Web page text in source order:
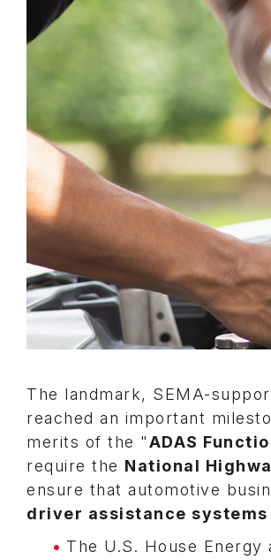
The landmark, SEMA-
reached an important
merits of the "ADAS
require the National
ensure that automotive
driver assistance systems
The U.S. House